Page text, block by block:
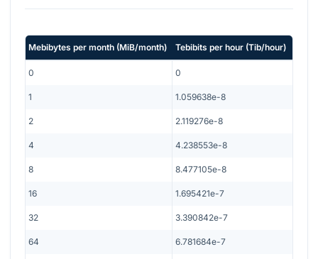
Mebibytes per month (MiB/month) Tebibits per hour (Tib/hour)
0 0
1 1.059638e-8
2 2.119276e-8
4 4.238553e-8
8 8.477105e-8
16 1.695421e-7
32 3.390842e-7
64 6.781684e-7